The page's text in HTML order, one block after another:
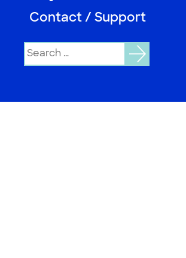
Contact / Support
Search
for: